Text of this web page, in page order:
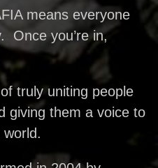
means everyone
Once you’re in,
truly uniting people
giving them a voice to